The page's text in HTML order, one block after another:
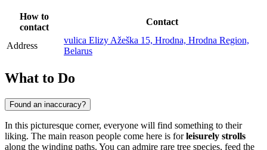
How to
contact
Contact
Address
vulica Elizy Ažeška 15, Hrodna, Hrodna Region,
Belarus
What to Do
Found an inaccuracy?
In this picturesque corner, everyone will find something to their
liking. The main reason people come here is forleisurely strolls
along the winding paths. You can admire rare tree species, feed the